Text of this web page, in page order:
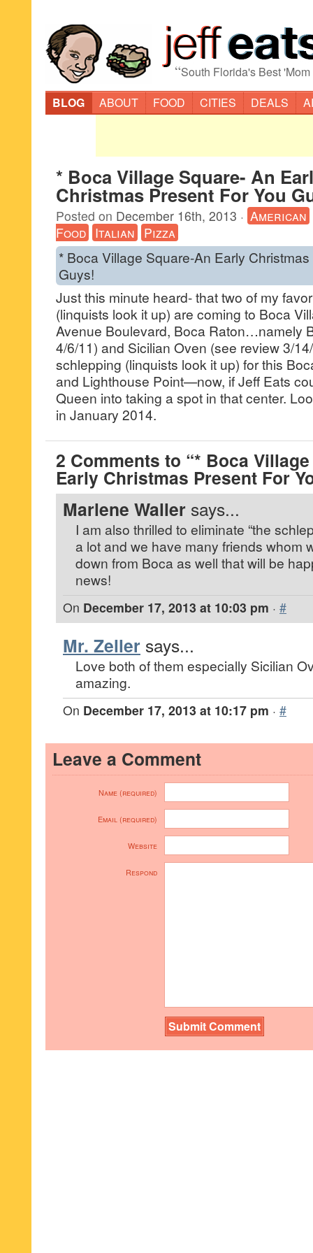
“South Florida's Best
BLOG
ABOUT FOOD CITIES DEALS
* Boca Village Square- An
Christmas Present For You
Posted on December 16th, 2013 · American
Food Italian Pizza
* Boca Village Square-An Early
Guys!
Just this minute heard- that two of my
(linquists look it up) are coming to Boca
Avenue Boulevard, Boca Raton…namely
4/6/11) and Sicilian Oven (see review 3/
schlepping (linquists look it up) for this
and Lighthouse Point—now, if Jeff Eats
Queen into taking a spot in that center.
in January 2014.
2 Comments to “* Boca
Early Christmas Present For
Marlene Waller says...
I am also thrilled to eliminate “the
a lot and we have many friends whom
down from Boca as well that will be
news!
On December 17, 2013 at 10:03 pm · #
Mr. Zeller says...
Love both of them especially Sicilian
amazing.
On December 17, 2013 at 10:17 pm · #
Leave a Comment
Name (required)
Email (required)
Website
Respond